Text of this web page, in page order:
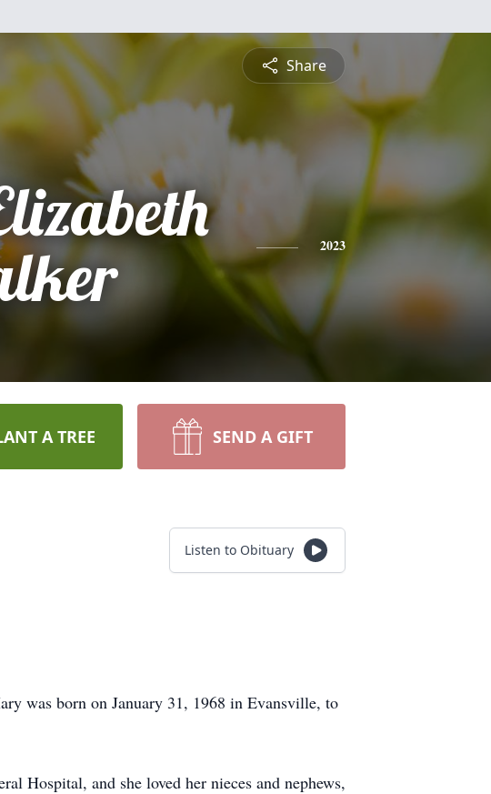
Share
2023
A TREE SEND A GIFT
Listen to Obituary
was born on January 31, 1968 in Evansville, to
Hospital, and she loved her nieces and nephews,